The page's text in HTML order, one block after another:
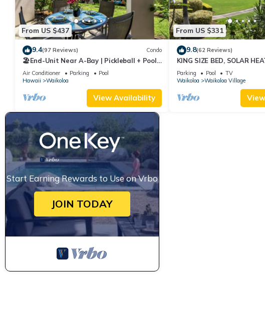
From US $437
9.4(97 Reviews) Condo
🏖️End-Unit Near A-Bay | Pickleball + Pool
Access
Air Conditioner Parking
Pool
Hawaii
Waikoloa
View Availability
From US $331
9.8(62 Reviews)
KING SIZE BED, SOLAR
POOLS/SPAS, OCEAN VIEWS
Parking Pool
TV
Waikoloa
Waikoloa Village
Start Earning Rewards to Use on Vrbo
JOIN TODAY